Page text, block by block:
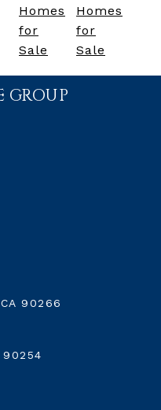
Homes
for
Sale
Homes
for
Sale
GROUP
90266
90254